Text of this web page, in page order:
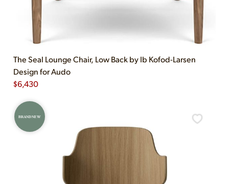
The Seal Lounge Chair, Low Back by Ib Kofod-Larsen
Design for Audo
$6,430
BRAND NEW